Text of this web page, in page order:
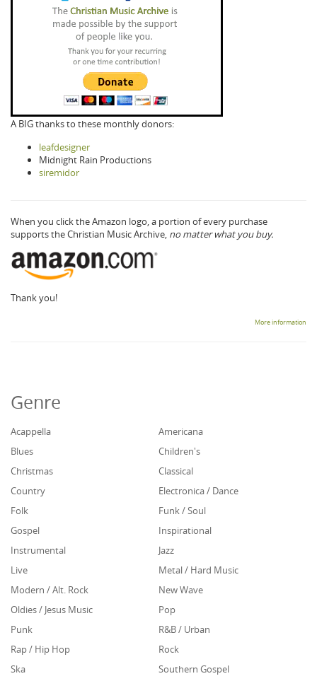
A BIG thanks to these monthly donors:
leafdesigner
Midnight Rain Productions
siremidor
When you click the Amazon logo, a portion of every purchase
supports the Christian Music Archive, no matter what you buy.
Thank you!
More information
Genre
Acappella
Americana
Blues
Children's
Christmas
Classical
Country
Electronica / Dance
Folk
Funk / Soul
Gospel
Inspirational
Instrumental
Jazz
Live
Metal / Hard Music
Modern / Alt. Rock
New Wave
Oldies / Jesus Music
Pop
Punk
R&B / Urban
Rap / Hip Hop
Rock
Ska
Southern Gospel